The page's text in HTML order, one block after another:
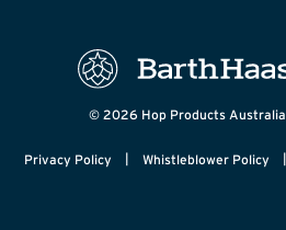
© 2026 Hop Products Australia
Privacy Policy Whistleblower Policy